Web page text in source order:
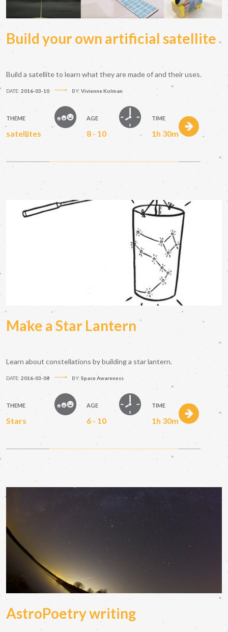
Build your own artificial satellite
Build a satellite to learn what they are made of and their uses.
DATE: 2016-03-10 BY: Vivienne Kolman
THEME
satellites
AGE
8 - 10
TIME
1h 30m
Make a Star Lantern
Learn about constellations by building a star lantern.
DATE: 2016-03-08 BY: Space Awareness
THEME
Stars
AGE
6 - 10
TIME
1h 30m
AstroPoetry writing